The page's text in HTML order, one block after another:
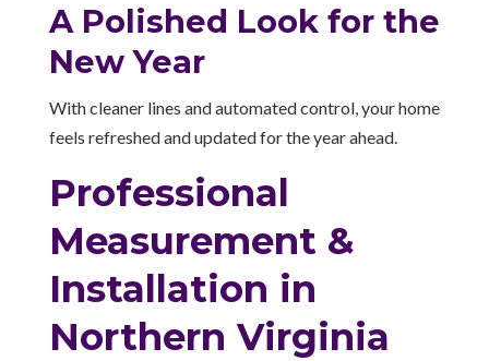
A Polished Look for the
New Year
With cleaner lines and automated control, your home
feels refreshed and updated for the year ahead.
Professional
Measurement &
Installation in
Northern Virginia